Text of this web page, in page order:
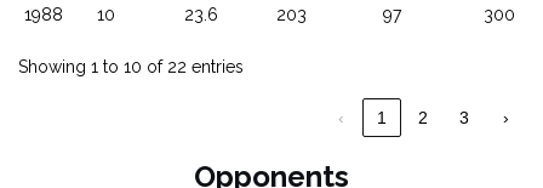
1988 10 23.6 203 97 300
Showing 1 to 10 of 22 entries
‹ 1 2 3 ›
Opponents